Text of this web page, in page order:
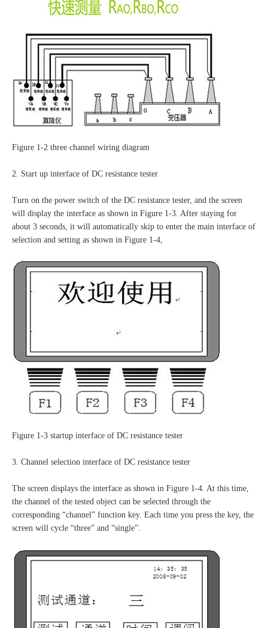
Figure 1-2 three channel wiring diagram
2. Start up interface of DC resistance tester
Turn on the power switch of the DC resistance tester, and the screen
will display the interface as shown in Figure 1-3. After staying for
about 3 seconds, it will automatically skip to enter the main interface of
selection and setting as shown in Figure 1-4,
Figure 1-3 startup interface of DC resistance tester
3. Channel selection interface of DC resistance tester
The screen displays the interface as shown in Figure 1-4. At this time,
the channel of the tested object can be selected through the
corresponding “channel” function key. Each time you press the key, the
screen will cycle “three” and “single”.